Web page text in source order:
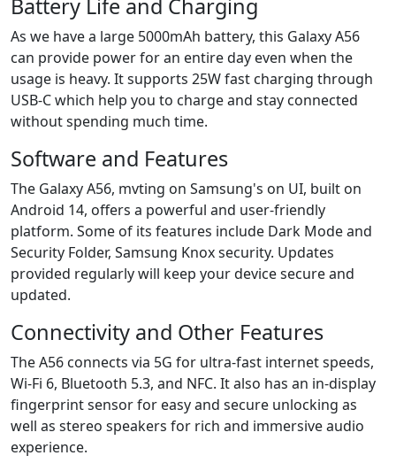
Battery Life and Charging
As we have a large 5000mAh battery, this Galaxy A56
can provide power for an entire day even when the
usage is heavy. It supports 25W fast charging through
USB-C which help you to charge and stay connected
without spending much time.
Software and Features
The Galaxy A56, mvting on Samsung's on UI, built on
Android 14, offers a powerful and user-friendly
platform. Some of its features include Dark Mode and
Security Folder, Samsung Knox security. Updates
provided regularly will keep your device secure and
updated.
Connectivity and Other Features
The A56 connects via 5G for ultra-fast internet speeds,
Wi-Fi 6, Bluetooth 5.3, and NFC. It also has an in-display
fingerprint sensor for easy and secure unlocking as
well as stereo speakers for rich and immersive audio
experience.